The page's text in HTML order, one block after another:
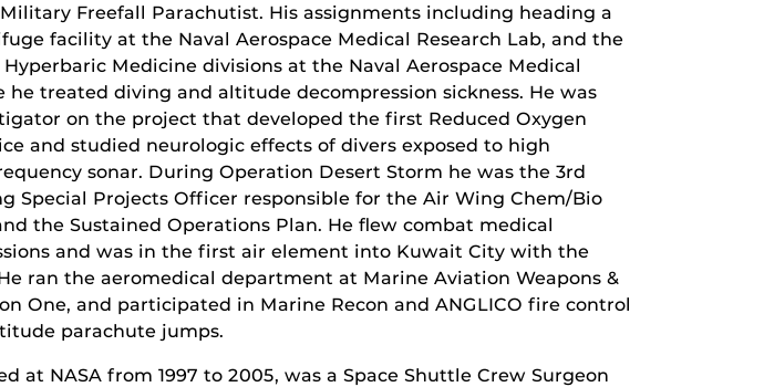
Military Freefall Parachutist. His assignments including heading a
facility at the Naval Aerospace Medical Research Lab, and the
Medicine divisions at the Naval Aerospace Medical
he treated diving and altitude decompression sickness. He was
on the project that developed the first Reduced Oxygen
and studied neurologic effects of divers exposed to high
sonar. During Operation Desert Storm he was the 3rd
Special Projects Officer responsible for the Air Wing Chem/Bio
the Sustained Operations Plan. He flew combat medical
and was in the first air element into Kuwait City with the
ran the aeromedical department at Marine Aviation Weapons &
One, and participated in Marine Recon and ANGLICO fire control
parachute jumps.
at NASA from 1997 to 2005, was a Space Shuttle Crew Surgeon